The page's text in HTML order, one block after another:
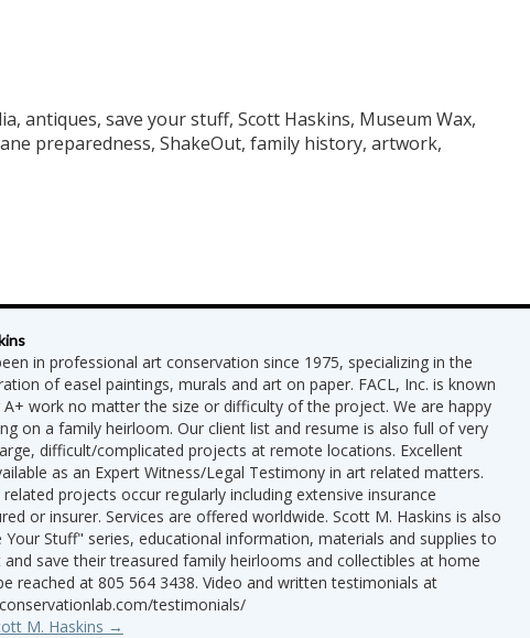
antiques, save your stuff, Scott Haskins, Museum Wax,
preparedness, ShakeOut, family history, artwork,
in professional art conservation since 1975, specializing in the
of easel paintings, murals and art on paper. FACL, Inc. is known
work no matter the size or difficulty of the project. We are happy
on a family heirloom. Our client list and resume is also full of very
difficult/complicated projects at remote locations. Excellent
as an Expert Witness/Legal Testimony in art related matters.
projects occur regularly including extensive insurance
or insurer. Services are offered worldwide. Scott M. Haskins is also
Stuff" series, educational information, materials and supplies to
save their treasured family heirlooms and collectibles at home
reached at 805 564 3438. Video and written testimonials at
testimonials/
M. Haskins →